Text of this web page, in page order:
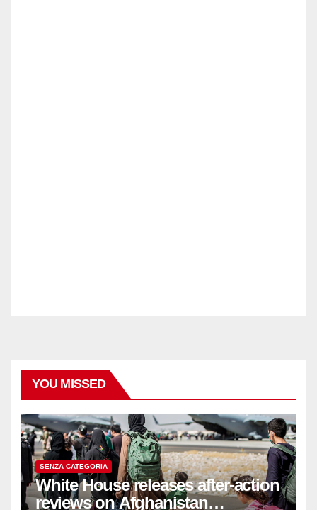
YOU MISSED
SENZA CATEGORIA
White House releases after-action
reviews on Afghanistan